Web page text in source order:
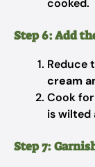
cooked.
Step 6: Add
Reduce
cream
Cook for
is wilted
Step 7: